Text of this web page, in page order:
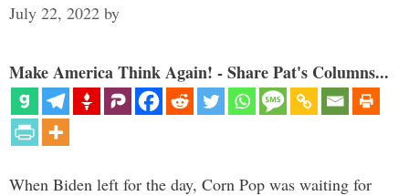
July 22, 2022 by
Make America Think Again! - Share Pat's Columns...
When Biden left for the day, Corn Pop was waiting for